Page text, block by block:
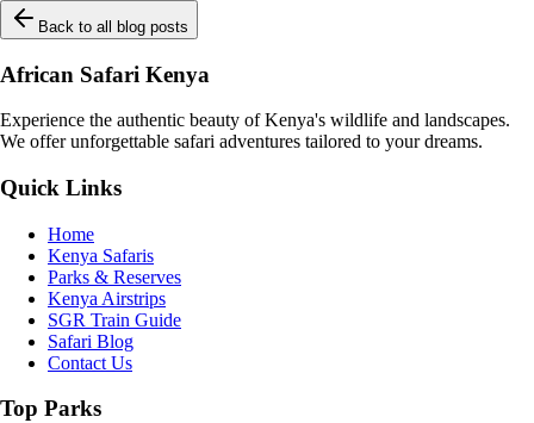
Back to all blog posts
African Safari Kenya
Experience the authentic beauty of Kenya's wildlife and landscapes.
We offer unforgettable safari adventures tailored to your dreams.
Quick Links
Home
Kenya Safaris
Parks & Reserves
Kenya Airstrips
SGR Train Guide
Safari Blog
Contact Us
Top Parks